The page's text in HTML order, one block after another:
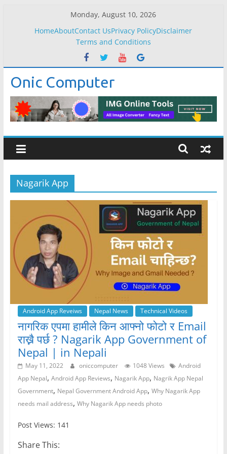
Monday, August 10, 2026
HomeAboutContact UsPrivacy PolicyDisclaimer
Terms and Conditions
Onic Computer
Nagarik App
Android App Reveiws Nepal News Technical Videos
नागरिक एपमा हामीले किन आफ्नो फोटो र Email
राख्नै पर्छ ? Nagarik App Government of
Nepal | in Nepali
May 11, 2022 oniccomputer 1048 Views
Android
App Nepal, Android App Reviews, Nagarik App, Nagrik App Nepal
Government, Nepal Government Android App, Why Nagarik App
needs mail address, Why Nagarik App needs photo
Post Views: 141
Share This: